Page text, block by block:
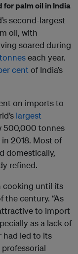
for palm oil in India
second-largest
oil, with
soared during
each year.
centof India’s
on imports to
largest
500,000 tonnes
2018. Most of
domestically,
refined.
cooking until its
the century. “As
to import
as a lack of
had led to its
professorial